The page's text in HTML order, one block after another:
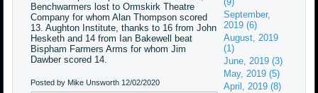
Benchwarmers lost to Ormskirk Theatre
Company for whom Alan Thompson scored
13. Aughton Institute, thanks to 16 from John
Hesketh and 14 from Ian Bakewell beat
Bispham Farmers Arms for whom Jim
Dawber scored 14.
Posted by Mike Unsworth12/02/2020
September,
2019 (6)
August, 2019
(1)
June, 2019 (3)
May, 2019 (5)
April, 2019 (8)